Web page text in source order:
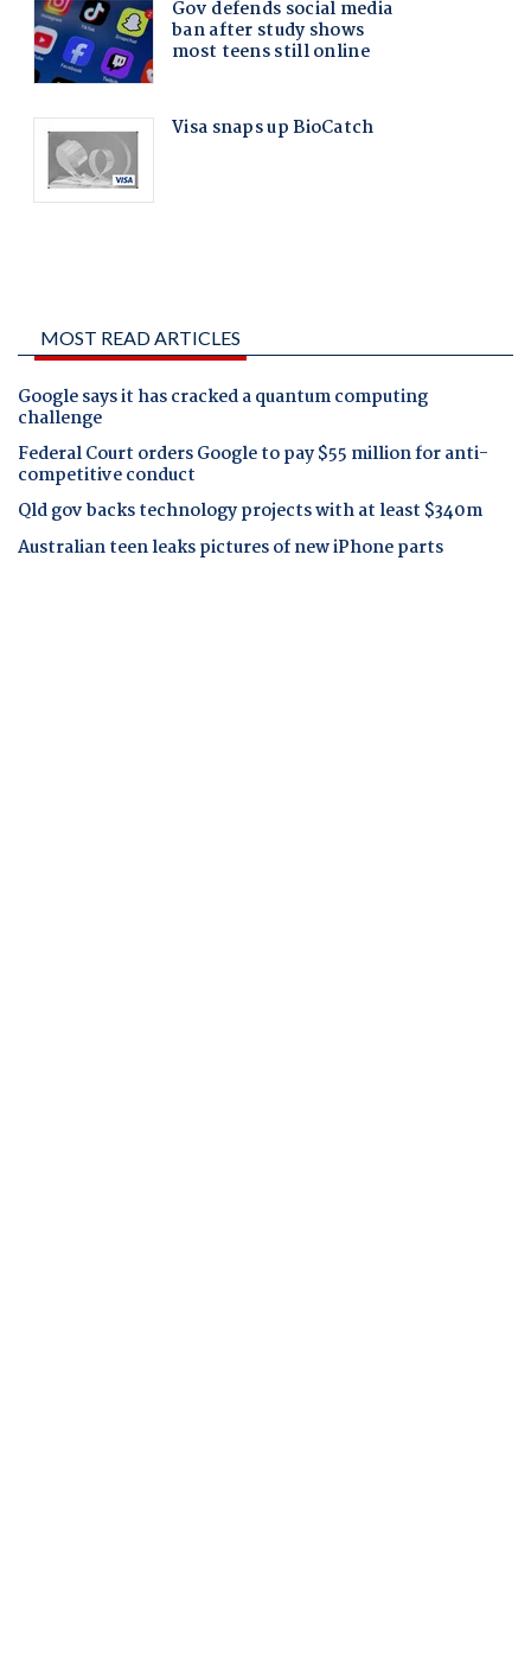
MOST READ ARTICLES
Google says it has cracked a quantum computing
challenge
Federal Court orders Google to pay $55 million for anti-
competitive conduct
Qld gov backs technology projects with at least $340m
Australian teen leaks pictures of new iPhone parts